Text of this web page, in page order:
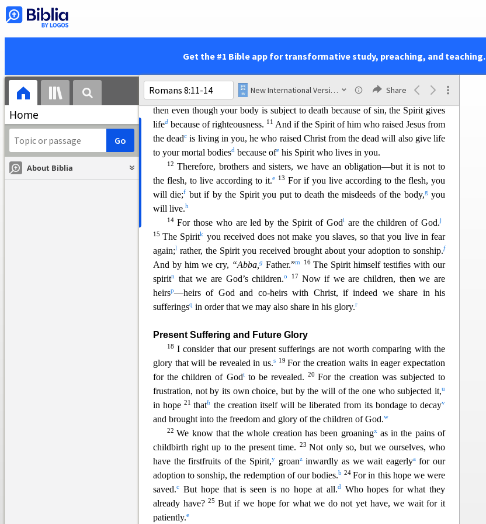
Get the #1 Bible app for transformative study, preaching, and teaching.
Home
About Biblia
New International Version (2011) Share
flesh is hostile to God;wit does not submit to God’s law, nor can it do so.
Those who are in the realm of the flesh cannot please God.
Spirit, if indeed the Spirit of God lives in you.
the Spirit of Christ,
they do not belong to Christ. But if Christ is in you,
then even though your body is subject to death because of sin, the Spirit gives
lifed because of righteousness. 11 And if the Spirit of him who raised Jesus from
the deadc is living in you, he who raised Christ from the dead will also give life
to your mortal bodiesd because ofe his Spirit who lives in you.
12 Therefore, brothers and sisters, we have an obligation—but it is not to
the flesh, to live according to it.e 13 For if you live according to the flesh, you
will die;f but if by the Spirit you put to death the misdeeds of the body,gyou
will live.h
14 For those who are led by the Spirit of Godiare the children of God.j
15The Spiritk you received does not make you slaves, so that you live in fear
again;l rather, the Spirit you received brought about your adoption to sonship.f
And by him we cry, “Abba,g Father.”m 16 The Spirit himself testifies with our
spiritn that we are God’s children.o 17 Now if we are children, then we are
heirsp—heirs of God and co-heirs with Christ, if indeed we share in his
sufferingsq in order that we may also share in his glory.r
Present Suffering and Future Glory
18 I consider that our present sufferings are not worth comparing with the
glory that will be revealed in us.s 19For the creation waits in eager expectation
for the children of Godtto be revealed.20For the creation was subjected to
frustration, not by its own choice, but by the will of the one who subjected it,u
in hope21thath the creation itself will be liberated from its bondage to decayv
and brought into the freedom and glory of the children of God.w
22We know that the whole creation has been groaningxas in the pains of
childbirth right up to the present time. 23 Not only so, but we ourselves, who
have the firstfruits of the Spirit,y groanzinwardly as we wait eagerlyafor our
adoption to sonship, the redemption of our bodies.b 24For in this hope we were
saved.c But hope that is seen is no hope at all.dWho hopes for what they
already have?25 But if we hope for what we do not yet have, we wait for it
patiently.e